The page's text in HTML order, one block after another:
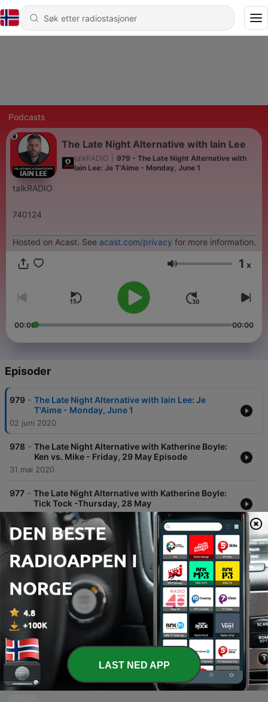
Podcasts
The Late Night Alternative with Iain Lee
talkRADIO
979 - The Late Night Alternative with
Iain Lee: Je T'Aime - Monday, June 1
talkRADIO
740124
Hosted on Acast. See acast.com/privacy for more information.
Volum 1 x
00:00 00:00
Episoder
979 - The Late Night Alternative with Iain Lee: Je
T'Aime - Monday, June 1
02 juni 2020
978 - The Late Night Alternative with Katherine Boyle:
Ken vs. Mike - Friday, 29 May Episode
31 mai 2020
977 - The Late Night Alternative with Katherine Boyle:
Tick Tock -Thursday, 28 May
29 mai 2020
976 - The Late Night Alternative with Katherine Boyle:
Turnip for the Books - Wednesday, 27 May
28 mai 2020
975 - The Late Night Alternative with Katherine Boyle:
Did you say Shaggy? - Tuesday, May 26
27 mai 2020
Vis flere episoder
LAST NED APP